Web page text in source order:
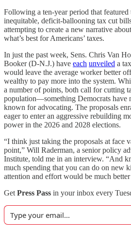
Following a ten-year period that
inequitable, deficit-ballooning tax cut
attempting to create a new narrative
what’s best for Americans’ taxes.
In just the past week, Sens. Chris Van
Booker (D-N.J.) have each unveiled a
would leave the average worker better
wealthy to pay more into the system.
a number of points, both call for cutting
population—something Democrats have
known for advocating. The proposals
eager to enter an aggressive rebuilding
power in the 2026 and 2028 elections.
“I think just taking the proposals at face
point,” Will Raderman, a senior policy
Institute, told me in an interview. “And
much spending that you can do on new
attention and effort would be much
Get Press Pass in your inbox every